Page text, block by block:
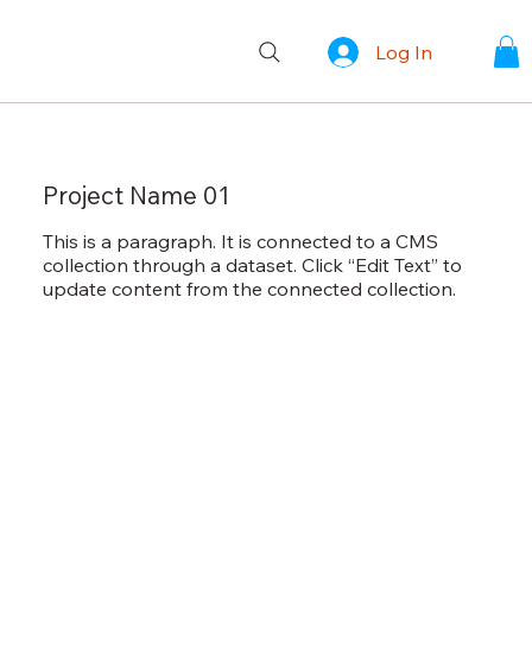
Log In
Project Name 01
This is a paragraph. It is connected to a CMS
collection through a dataset. Click “Edit Text” to
update content from the connected collection.